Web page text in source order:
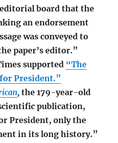
board that the
an endorsement
was conveyed to
paper’s editor.”
supported “The
President.”
,the 179-year-old
publication,
President, only the
in its long history.”